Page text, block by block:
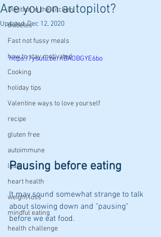
Dietitian in the kitchen
diabetes
Fast not fussy meals
how to stay motivated
Cooking
holiday tips
Valentine ways to love yourself
recipe
gluten free
autoimmune
leap
heart health
weight loss
mindful eating
health challenge
Are you on autopilot?
Updated:Dec 12, 2020
https://youtu.be/nBAOBGYE6bo
Pausing before eating
It may sound somewhat strange to talk
about slowing down and "pausing"
before we eat food.